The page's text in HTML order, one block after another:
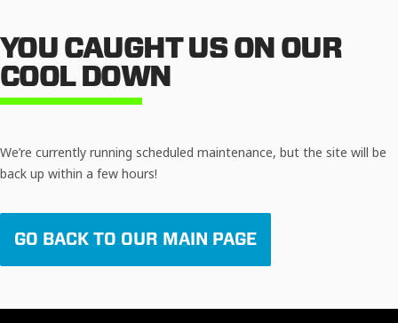
YOU CAUGHT US ON OUR
COOL DOWN
We’re currently running scheduled maintenance, but the site will be
back up within a few hours!
GO BACK TO OUR MAIN PAGE